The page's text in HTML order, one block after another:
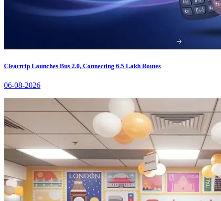
Cleartrip Launches Bus 2.0, Connecting 6.5 Lakh Routes
06-08-2026